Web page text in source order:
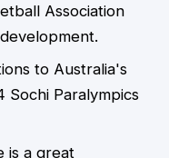
Association
to Australia's
Sochi Paralympics
is a great